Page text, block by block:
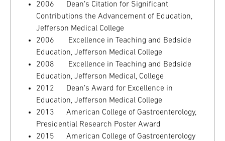
2006 Dean’s Citation for Significant
Contributions the Advancement of Education,
Jefferson Medical College
2006 Excellence in Teaching and Bedside
Education, Jefferson Medical College
2008 Excellence in Teaching and Bedside
Education, Jefferson Medical, College
2012 Dean’s Award for Excellence in
Education, Jefferson Medical College
2013 American College of Gastroenterology,
Presidential Research Poster Award
2015 American College of Gastroenterology